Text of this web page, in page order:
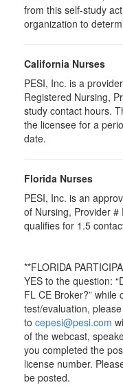
from this self-study
organization to
California Nurses
PESI, Inc. is a
Registered Nursing,
study contact hours.
the licensee for a
date.
Florida Nurses
PESI, Inc. is an
of Nursing, Provider
qualifies for 1.5
**FLORIDA
YES to the question:
FL CE Broker?” while
test/evaluation,
to cepesi@pesi.com
of the webcast,
you completed the
license number.
be posted.